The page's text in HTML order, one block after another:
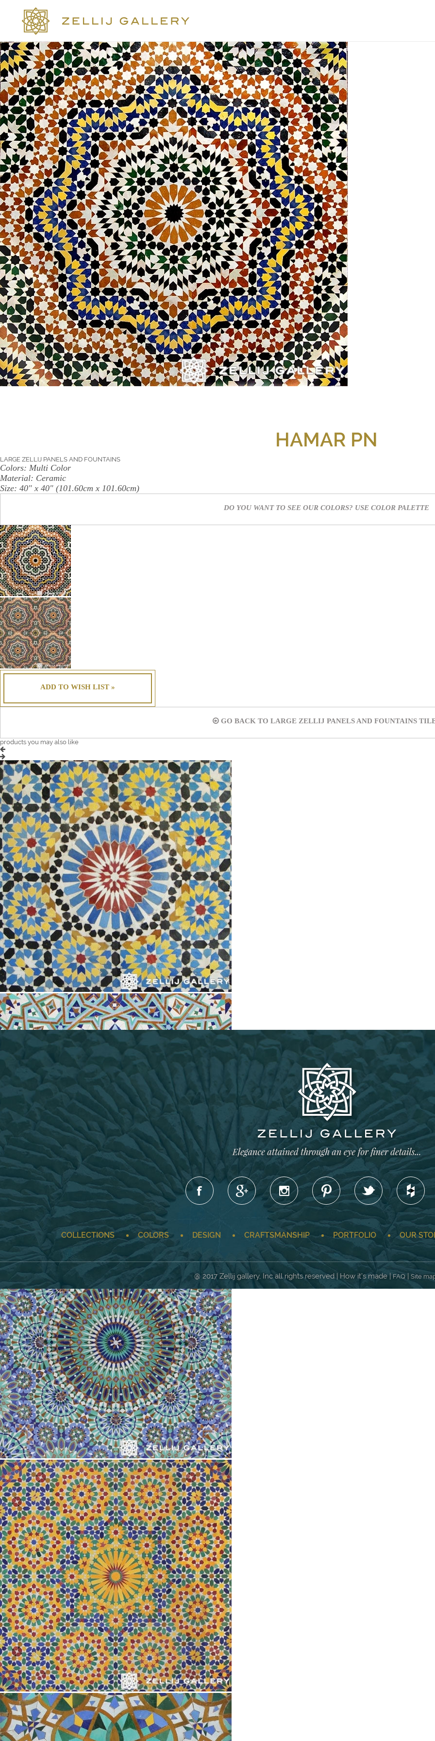
DESIGN
CRAFTSMANSHIP
PORTFOLIO
OUR STORY
CONTACT US
HAMAR PN
LARGE ZELLIJ PANELS AND FOUNTAINS
Colors: Multi Color
Material: Ceramic
Size: 40" x 40" (101.60cm x 101.60cm)
DO YOU WANT TO SEE OUR COLORS? USE COLOR PALETTE
ADD TO WISH LIST »
GO BACK TO LARGE ZELLIJ PANELS AND FOUNTAINS
products you may also like
COLLECTIONS COLORS DESIGN CRAFTSMANSHIP PORTFOLIO OUR
@ 2017 Zellij gallery, Inc all rights reserved | How it’s made |FAQ| Site